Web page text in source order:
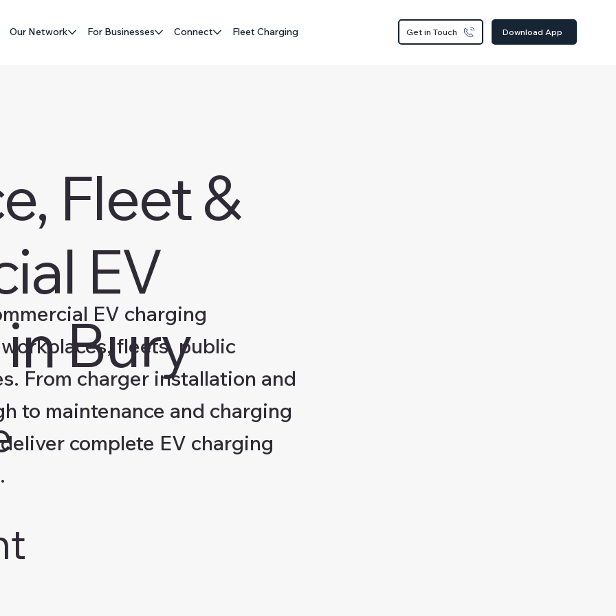
Our Network For Businesses Connect Fleet Charging Get in Touch Download App
Fleet &
EV
Bury
EV charging
fleets, public
From charger installation and
to maintenance and charging
complete EV charging